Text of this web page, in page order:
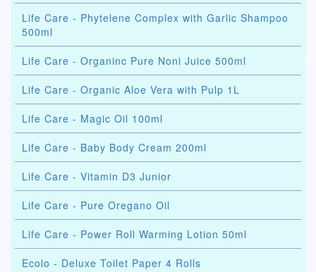
Life Care - Phytelene Complex with Garlic Shampoo
500ml
Life Care - Organinc Pure Noni Juice 500ml
Life Care - Organic Aloe Vera with Pulp 1L
Life Care - Magic Oil 100ml
Life Care - Baby Body Cream 200ml
Life Care - Vitamin D3 Junior
Life Care - Pure Oregano Oil
Life Care - Power Roll Warming Lotion 50ml
Ecolo - Deluxe Toilet Paper 4 Rolls